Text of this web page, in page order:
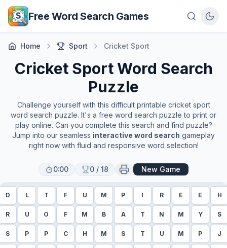
Skip to main content
Free Word Search Games
Home Sport Cricket Sport
Cricket SportWord Search
Puzzle
Challenge yourself with this difficult printable cricket sport
word search puzzle. It's a free word search puzzle to print or
play online. Can you complete this search and find puzzle?
Jump into our seamless interactive word search gameplay
right now with fluid and responsive word selection!
0:00 0 / 18 New Game
D L T F U M P I R E E H
R U O F M B A T N M Y S
S P P C H M S T U M P J